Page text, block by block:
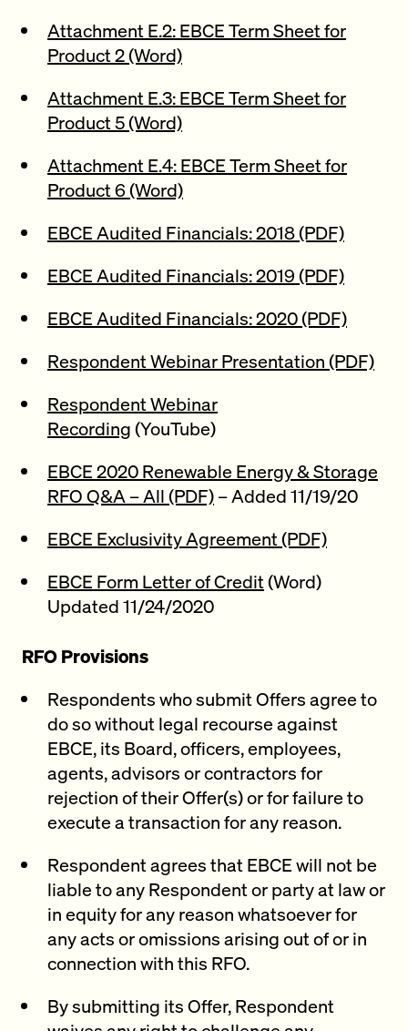
Attachment E.2: EBCE Term Sheet for
Product 2 (Word)
Attachment E.3: EBCE Term Sheet for
Product 5 (Word)
Attachment E.4: EBCE Term Sheet for
Product 6 (Word)
EBCE Audited Financials: 2018 (PDF)
EBCE Audited Financials: 2019 (PDF)
EBCE Audited Financials: 2020 (PDF)
Respondent Webinar Presentation (PDF)
Respondent Webinar
Recording(YouTube)
EBCE 2020 Renewable Energy & Storage
RFO Q&A – All (PDF)– Added 11/19/20
EBCE Exclusivity Agreement (PDF)
EBCE Form Letter of Credit(Word)
Updated 11/24/2020
RFO Provisions
Respondents who submit Offers agree to
do so without legal recourse against
EBCE, its Board, officers, employees,
agents, advisors or contractors for
rejection of their Offer(s) or for failure to
execute a transaction for any reason.
Respondent agrees that EBCE will not be
liable to any Respondent or party at law or
in equity for any reason whatsoever for
any acts or omissions arising out of or in
connection with this RFO.
By submitting its Offer, Respondent